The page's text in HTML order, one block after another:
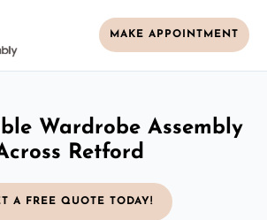
MAKE APPOINTMENT
Wardrobe Assembly
Retford
A FREE QUOTE TODAY!